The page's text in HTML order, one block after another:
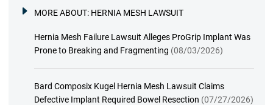
MORE ABOUT: HERNIA MESH LAWSUIT
Hernia Mesh Failure Lawsuit Alleges ProGrip Implant Was
Prone to Breaking and Fragmenting (08/03/2026)
Bard Composix Kugel Hernia Mesh Lawsuit Claims
Defective Implant Required Bowel Resection (07/27/2026)